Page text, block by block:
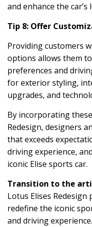
and enhance the
Tip 8: Offer
Providing customers
options allows them
preferences and
for exterior styling,
upgrades, and
By incorporating
Redesign, designers
that exceeds
driving experience,
iconic Elise sports car.
Transition to the
Lotus Elises
redefine the iconic
and driving